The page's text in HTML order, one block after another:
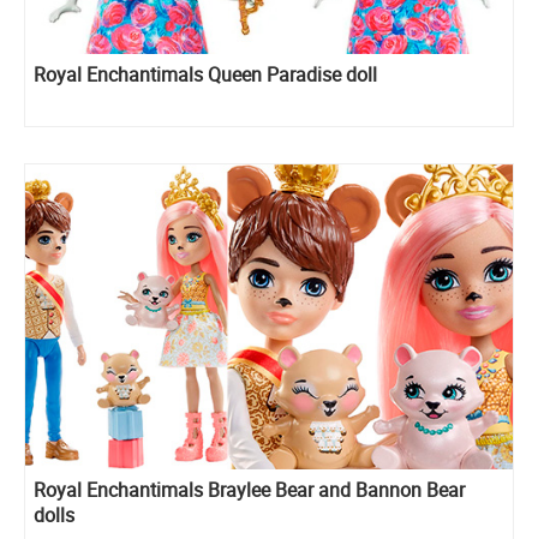
Royal Enchantimals Queen Paradise doll
Royal Enchantimals Braylee Bear and Bannon Bear
dolls